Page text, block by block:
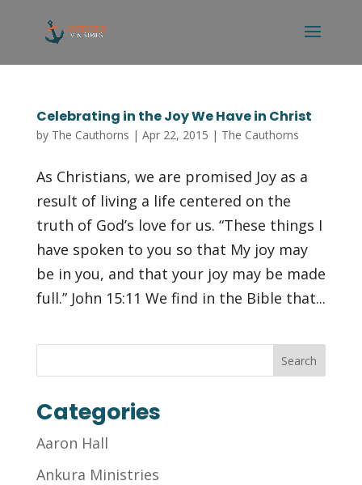
Celebrating in the Joy We Have in Christ
by The Cauthorns | Apr 22, 2015 | The Cauthorns
As Christians, we are promised Joy as a
result of living a life centered on the
truth of God’s love for us. “These things I
have spoken to you so that My joy may
be in you, and that your joy may be made
full.” John 15:11 We find in the Bible that...
Categories
Aaron Hall
Ankura Ministries